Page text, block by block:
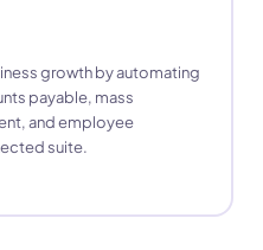
growth by automating
payable, mass
and employee
suite.